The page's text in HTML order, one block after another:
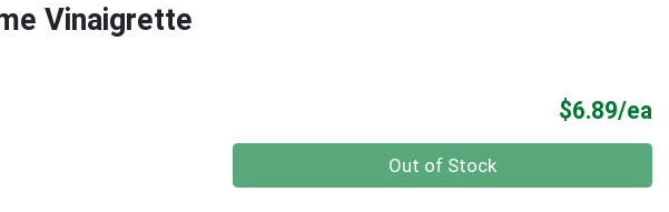
Vinaigrette
$6.89/ea
Out of Stock